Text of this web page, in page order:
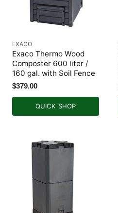
EXACO
Exaco Thermo Wood
Composter 600 liter /
160 gal. with Soil Fence
$379.00
QUICK SHOP